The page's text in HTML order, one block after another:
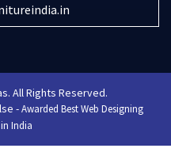
All Rights Reserved.
-Awarded Best Web Designing
India